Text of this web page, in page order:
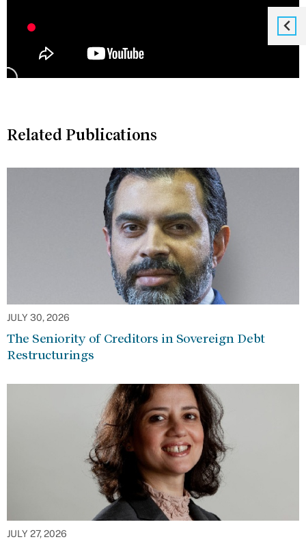
Related Publications
JULY 30, 2026
The Seniority of Creditors in Sovereign Debt
Restructurings
JULY 27, 2026